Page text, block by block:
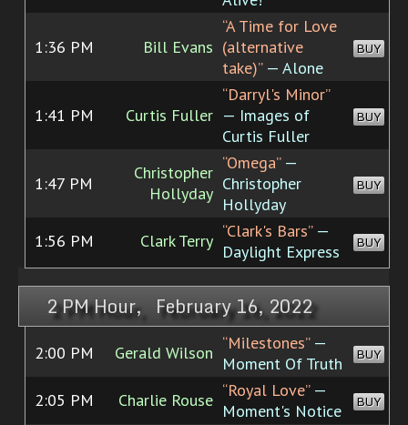
1:36 PM Bill Evans
“A Time for Love
(alternative
take)”— Alone
BUY
1:41 PM Curtis Fuller
“Darryl's Minor”
— Images of
Curtis Fuller
BUY
1:47 PM
Christopher
Hollyday
“Omega”—
Christopher
Hollyday
BUY
1:56 PM Clark Terry “Clark's Bars”—
Daylight Express
BUY
2 PM Hour, February 16, 2022
2:00 PM Gerald Wilson “Milestones”—
Moment Of Truth
BUY
2:05 PM Charlie Rouse “Royal Love”—
Moment's Notice
BUY